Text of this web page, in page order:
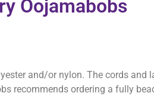
Oojamabobs
and/or nylon. The cords and
recommends ordering a fully